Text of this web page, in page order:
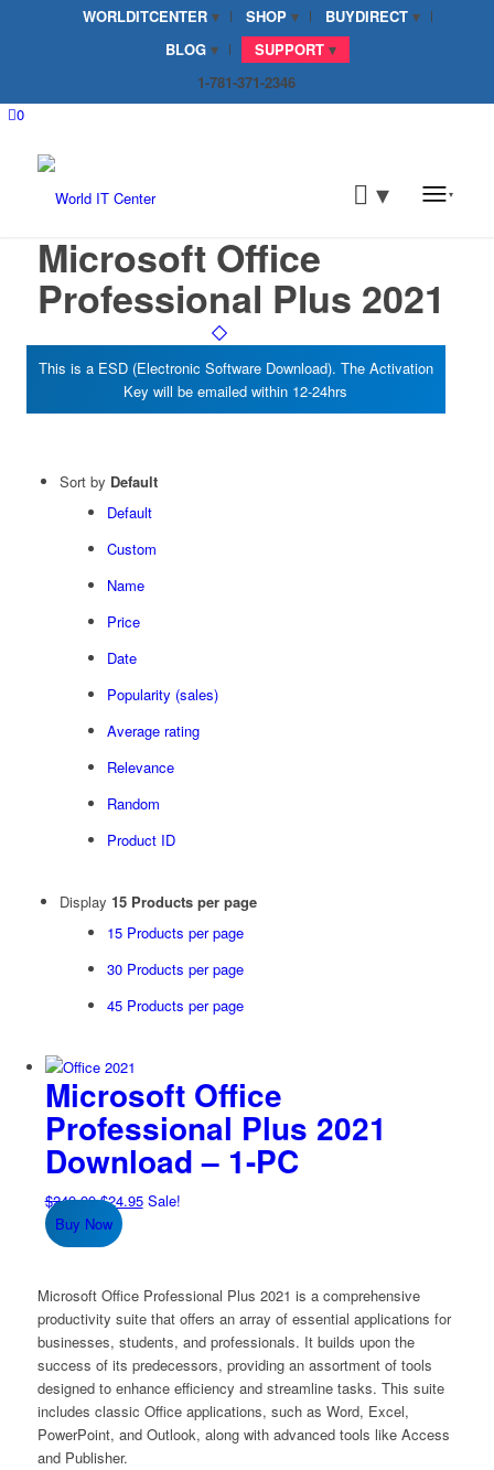
WORLDITCENTER SHOP
BUYDIRECT
BLOG
SUPPORT
1-781-371-2346
0
Microsoft Office
Professional Plus 2021
Microsoft Office Professional Plus 2021 is a comprehensive
productivity suite that offers an array of essential applications for
businesses, students, and professionals. It builds upon the
success of its predecessors, providing an assortment of tools
designed to enhance efficiency and streamline tasks. This suite
includes classic Office applications, such as Word, Excel,
PowerPoint, and Outlook, along with advanced tools like Access
and Publisher.
Sort by Default
Default
Custom
Name
Price
Date
Popularity (sales)
Average rating
Relevance
Random
Product ID
Display 15 Products per page
15 Products per page
30 Products per page
45 Products per page
Microsoft Office
Professional Plus 2021
Download – 1-PC
$249.99Original
price
was:
$24.95Current
Sale!
Buy Now